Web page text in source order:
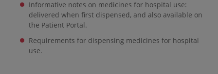
Informative notes on medicines for hospital use:
delivered when first dispensed, and also available on
the Patient Portal.
Requirements for dispensing medicines for hospital
use.